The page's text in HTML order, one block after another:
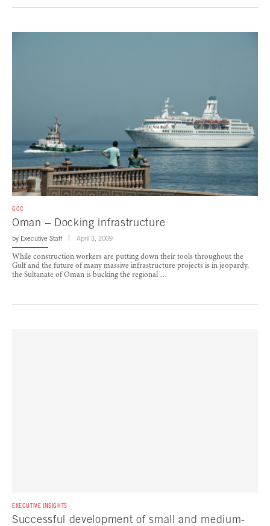
GCC
Oman – Docking infrastructure
by Executive Staff April 3, 2009
While construction workers are putting down their tools throughout the
Gulf and the future of many massive infrastructure projects is in jeopardy,
the Sultanate of Oman is bucking the regional …
EXECUTIVE INSIGHTS
Successful development of small and medium-